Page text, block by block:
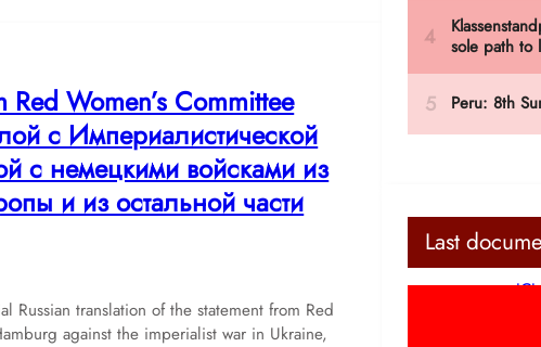
Red Women’s Committee
с Империалистической
с немецкими войсками из
и из остальной части
Russian translation of the statement from Red
against the imperialist war in Ukraine,
Last